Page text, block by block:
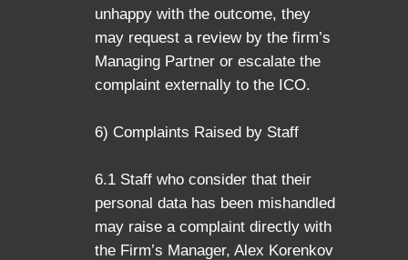
unhappy with the outcome, they
may request a review by the firm’s
Managing Partner or escalate the
complaint externally to the ICO.
6) Complaints Raised by Staff
6.1 Staff who consider that their
personal data has been mishandled
may raise a complaint directly with
the Firm’s Manager, Alex Korenkov